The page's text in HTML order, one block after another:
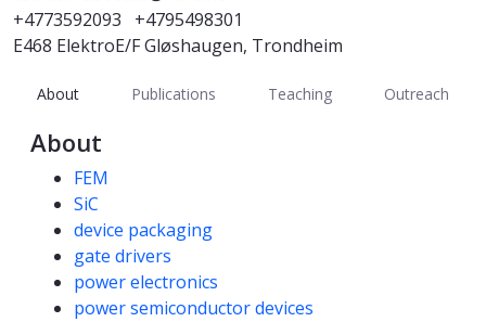
+4773592093
+4795498301
E468 ElektroE/F Gløshaugen, Trondheim
About Publications Teaching Outreach
About
Competencies
FEM
SiC
device packaging
gate drivers
power electronics
power semiconductor devices